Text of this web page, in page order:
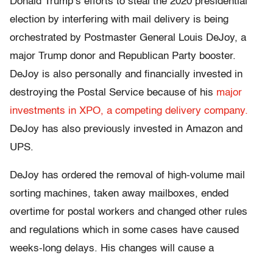
election by interfering with mail delivery is being
orchestrated by Postmaster General Louis DeJoy, a
major Trump donor and Republican Party booster.
DeJoy is also personally and financially invested in
destroying the Postal Service because of his major
investments in XPO, a competing delivery company.
DeJoy has also previously invested in Amazon and
UPS.
DeJoy has ordered the removal of high-volume mail
sorting machines, taken away mailboxes, ended
overtime for postal workers and changed other rules
and regulations which in some cases have caused
weeks-long delays. His changes will cause a